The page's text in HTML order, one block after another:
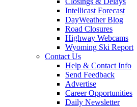
Intellicast Forecast
DayWeather Blog
Road Closures
Highway Webcams
Wyoming Ski Report
Contact Us
Help & Contact Info
Send Feedback
Advertise
Career Opportunities
Daily Newsletter